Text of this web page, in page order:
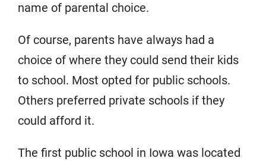
name of parental choice.
Of course, parents have always had a
choice of where they could send their kids
to school. Most opted for public schools.
Others preferred private schools if they
could afford it.
The first public school in Iowa was located